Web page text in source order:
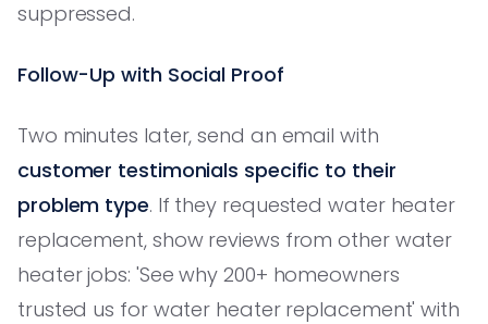
suppressed.
Follow-Up with Social Proof
Two minutes later, send an email with
customer testimonials specific to their
problem type. If they requested water heater
replacement, show reviews from other water
heater jobs: 'See why 200+ homeowners
trusted us for water heater replacement' with